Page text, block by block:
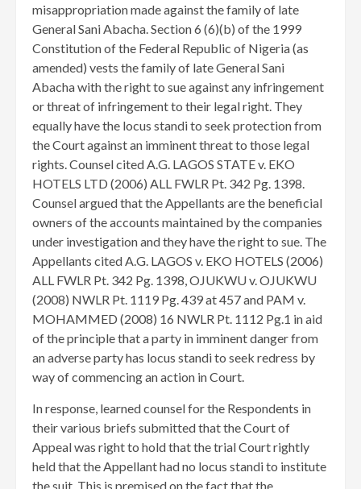
misappropriation made against the family of late
General Sani Abacha. Section 6 (6)(b) of the 1999
Constitution of the Federal Republic of Nigeria (as
amended) vests the family of late General Sani
Abacha with the right to sue against any infringement
or threat of infringement to their legal right. They
equally have the locus standi to seek protection from
the Court against an imminent threat to those legal
rights. Counsel cited A.G. LAGOS STATE v. EKO
HOTELS LTD (2006) ALL FWLR Pt. 342 Pg. 1398.
Counsel argued that the Appellants are the beneficial
owners of the accounts maintained by the companies
under investigation and they have the right to sue. The
Appellants cited A.G. LAGOS v. EKO HOTELS (2006)
ALL FWLR Pt. 342 Pg. 1398, OJUKWU v. OJUKWU
(2008) NWLR Pt. 1119 Pg. 439 at 457 and PAM v.
MOHAMMED (2008) 16 NWLR Pt. 1112 Pg.1 in aid
of the principle that a party in imminent danger from
an adverse party has locus standi to seek redress by
way of commencing an action in Court.
In response, learned counsel for the Respondents in
their various briefs submitted that the Court of
Appeal was right to hold that the trial Court rightly
held that the Appellant had no locus standi to institute
the suit. This is premised on the fact that the